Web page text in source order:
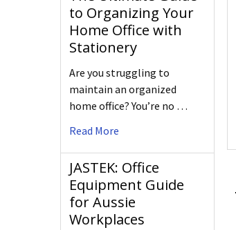
to Organizing Your
Home Office with
Stationery
Are you struggling to
maintain an organized
home office? You’re no …
Read More
JASTEK: Office
Equipment Guide
for Aussie
Workplaces